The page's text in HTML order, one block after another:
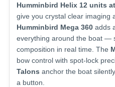
Humminbird Helix 12 units
give you crystal clear imaging
Humminbird Mega 360 adds
everything around the boat —
composition in real time. The
bow control with spot-lock
Talons anchor the boat
a button.